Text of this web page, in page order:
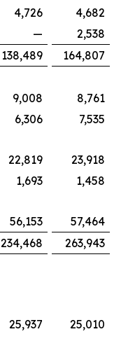
4,726
4,682
—
2,538
138,489
164,807
9,008
8,761
6,306
7,535
22,819
23,918
1,693
1,458
56,153
57,464
234,468
263,943
25,937
25,010